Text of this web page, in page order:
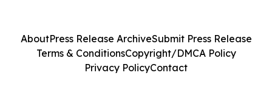
AboutPress Release ArchiveSubmit Press Release
Terms & ConditionsCopyright/DMCA Policy
Privacy PolicyContact